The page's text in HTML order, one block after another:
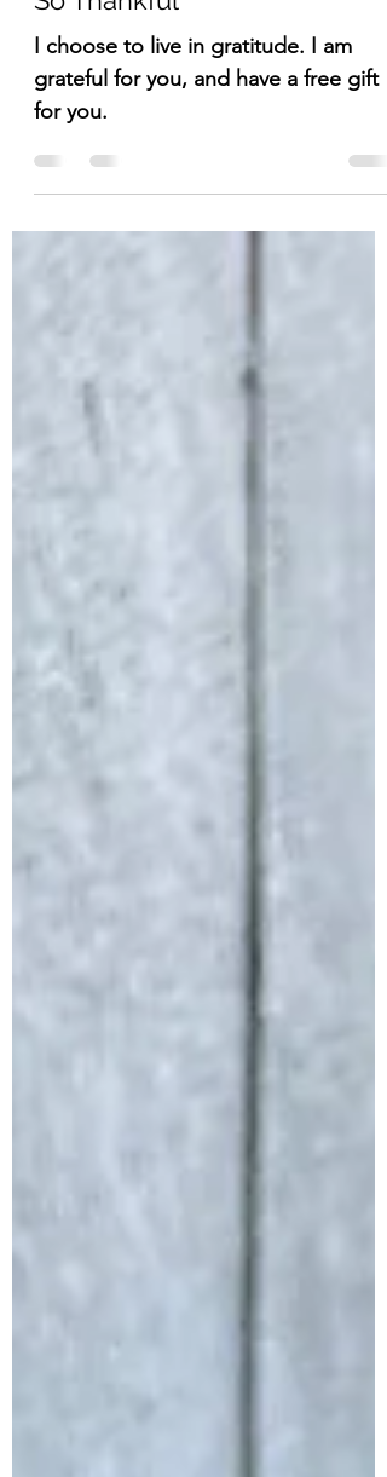
Lisa DuBois
Nov 6, 2024
So Thankful
I choose to live in gratitude. I am
grateful for you, and have a free gift
for you.